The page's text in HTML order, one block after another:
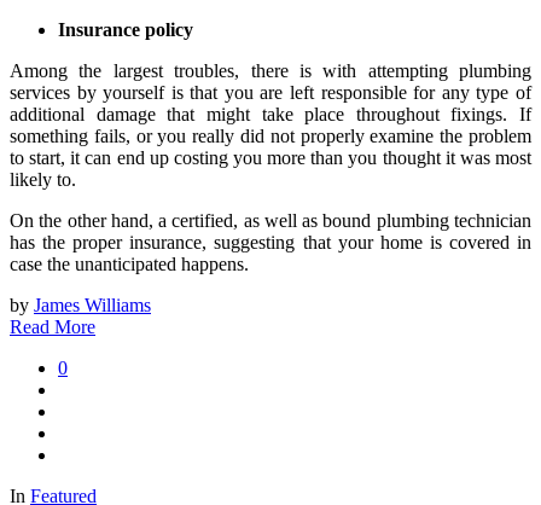
Insurance policy
Among the largest troubles, there is with attempting plumbing
services by yourself is that you are left responsible for any type of
additional damage that might take place throughout fixings. If
something fails, or you really did not properly examine the problem
to start, it can end up costing you more than you thought it was most
likely to.
On the other hand, a certified, as well as bound plumbing technician
has the proper insurance, suggesting that your home is covered in
case the unanticipated happens.
by James Williams
Read More
0
In Featured